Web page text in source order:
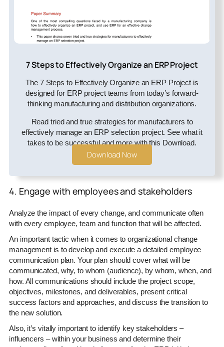
7 Steps to Effectively Organize an ERP Project
The 7 Steps to Effectively Organize an ERP Project is
designed for ERP project teams from today’s forward-
thinking manufacturing and distribution organizations.
Read tried and true strategies for manufacturers to
effectively manage an ERP selection project. See what it
takes to be successful and more with this Download.
Download Now
4. Engage with employees and stakeholders
Analyze the impact of every change, and communicate often
with every employee, team and function that will be affected.
An important tactic when it comes to organizational change
management is to develop and execute a detailed employee
communication plan. Your plan should cover what will be
communicated, why, to whom (audience), by whom, when, and
how. All communications should include the project scope,
objectives, milestones, and deliverables, present critical
success factors and approaches, and discuss the transition to
the new solution.
Also, it’s vitally important to identify key stakeholders –
influencers – within your business and determine their